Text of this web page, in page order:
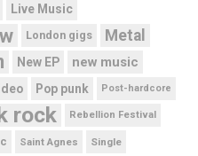
Live Music
London gigs
Metal
New EP new music
Pop punk Post-hardcore
rock Rebellion Festival
Saint Agnes Single